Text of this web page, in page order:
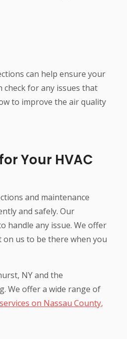
can help ensure your
check for any issues that
to improve the air quality
Your HVAC
and maintenance
and safely. Our
handle any issue. We offer
on us to be there when you
NY and the
We offer a wide range of
on Nassau County,